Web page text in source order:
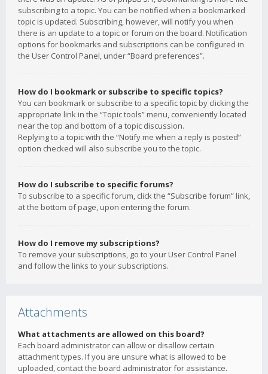
subscribing to a topic. You can be notified when a bookmarked
topic is updated. Subscribing, however, will notify you when
there is an update to a topic or forum on the board. Notification
options for bookmarks and subscriptions can be configured in
the User Control Panel, under “Board preferences”.
How do I bookmark or subscribe to specific topics?
You can bookmark or subscribe to a specific topic by clicking the
appropriate link in the “Topic tools” menu, conveniently located
near the top and bottom of a topic discussion.
Replying to a topic with the “Notify me when a reply is posted”
option checked will also subscribe you to the topic.
How do I subscribe to specific forums?
To subscribe to a specific forum, click the “Subscribe forum” link,
at the bottom of page, upon entering the forum.
How do I remove my subscriptions?
To remove your subscriptions, go to your User Control Panel
and follow the links to your subscriptions.
Attachments
What attachments are allowed on this board?
Each board administrator can allow or disallow certain
attachment types. If you are unsure what is allowed to be
uploaded, contact the board administrator for assistance.